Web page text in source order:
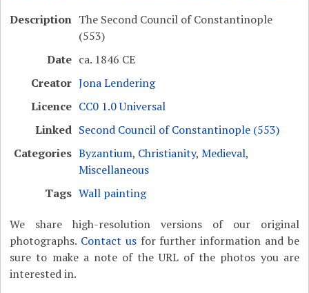
Description The Second Council of Constantinople
(553)
Date ca. 1846 CE
Creator Jona Lendering
Licence CC0 1.0 Universal
Linked Second Council of Constantinople (553)
Categories Byzantium, Christianity,Medieval,
Miscellaneous
Tags Wall painting
We share high-resolution versions of our original
photographs. Contact usfor further information and be
sure to make a note of the URL of the photos you are
interested in.